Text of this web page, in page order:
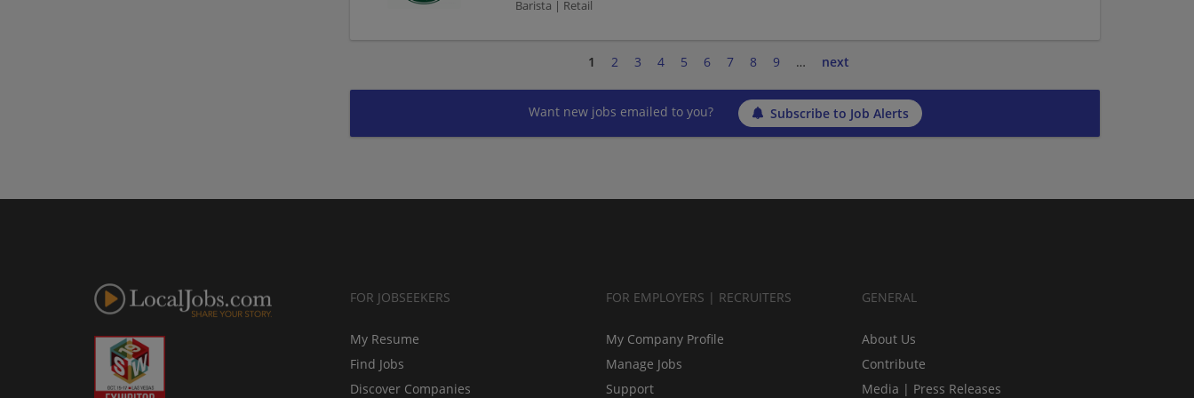
Barista | Retail
1 2 3 4 5 6 7 8 9 … next
Want new jobs emailed to you? Subscribe to Job Alerts
FOR JOBSEEKERS
My Resume
Find Jobs
Discover Companies
FOR EMPLOYERS | RECRUITERS
My Company Profile
Manage Jobs
Support
GENERAL
About Us
Contribute
Media | Press Releases